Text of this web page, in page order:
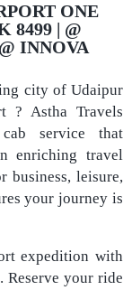
ONE
8499 | @
INNOVA
city of Udaipur
Astha Travels
service that
enriching travel
business, leisure,
your journey is
expedition with
Reserve your ride